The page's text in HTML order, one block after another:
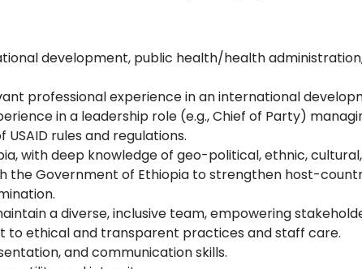
development, public health/health
professional experience in an international
in a leadership role (e.g., Chief of Party)
rules and regulations.
with deep knowledge of geo-political, ethnic,
the Government of Ethiopia to strengthen host-
a diverse, inclusive team, empowering
ethical and transparent practices and staff care.
and communication skills.